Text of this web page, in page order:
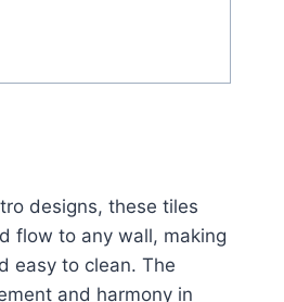
designs, these tiles
flow to any wall, making
easy to clean. The
and harmony in